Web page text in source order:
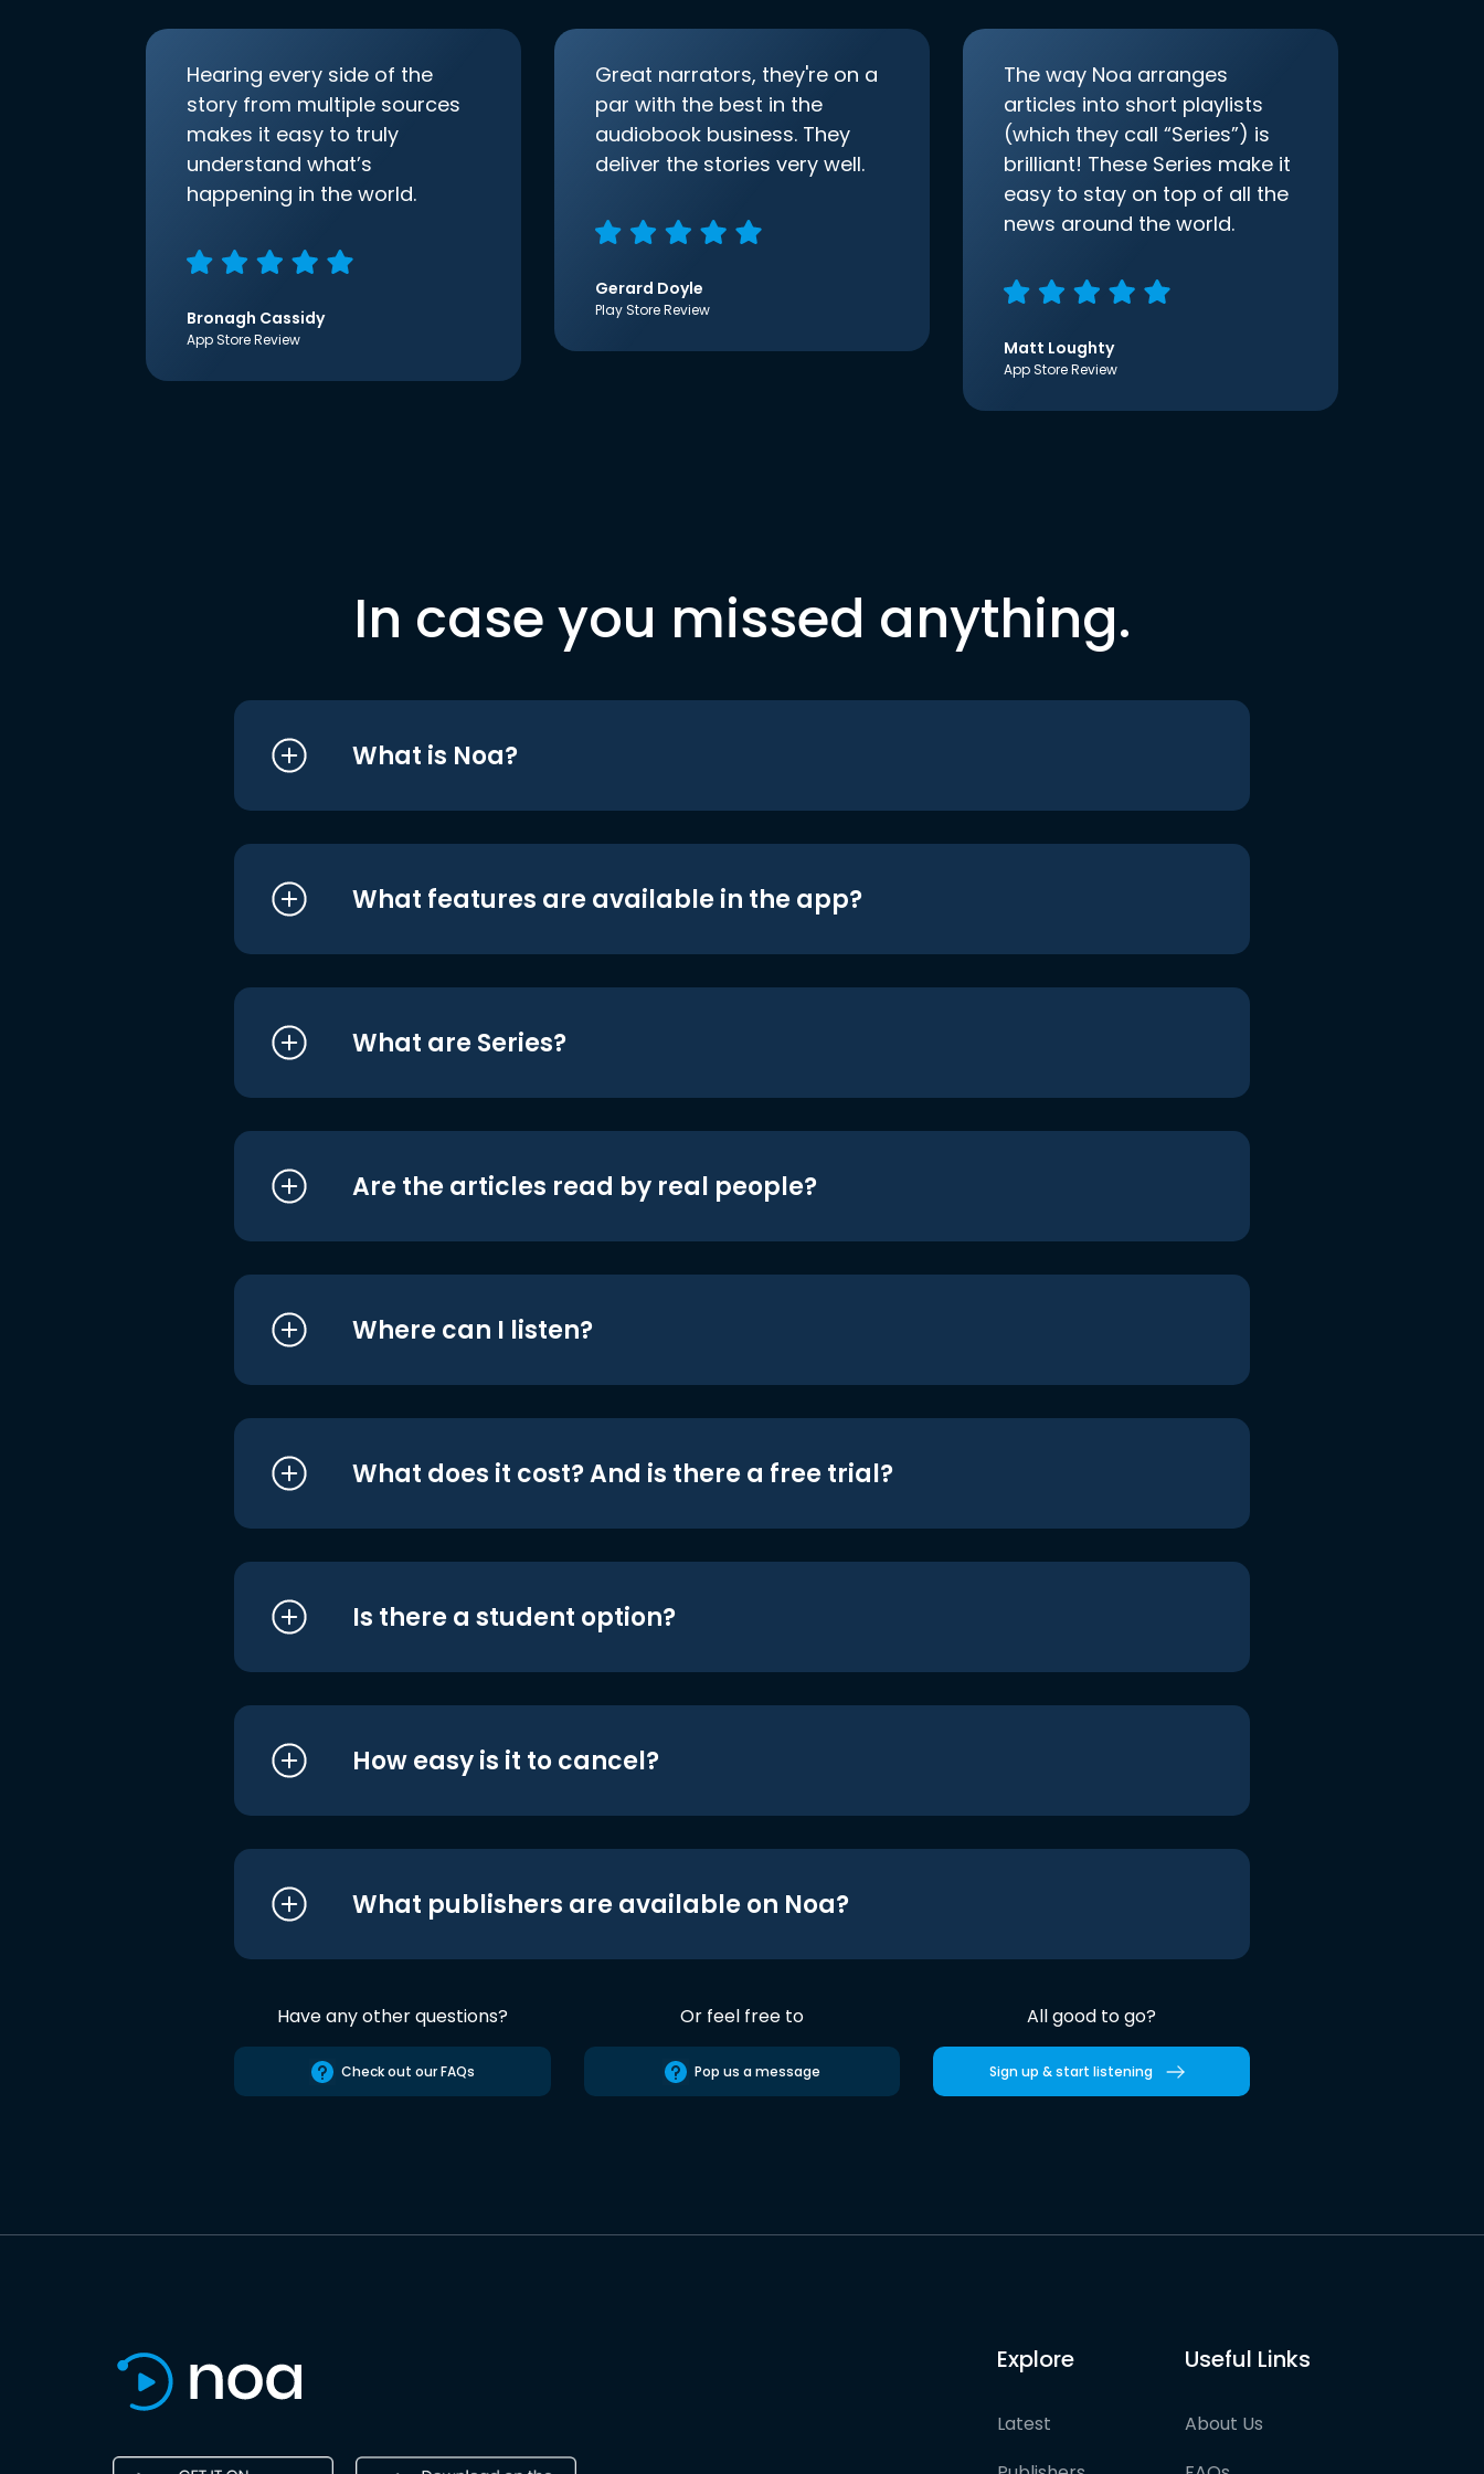
Hearing every side of the
story from multiple sources
makes it easy to truly
understand what’s
happening in the world.
Bronagh Cassidy
App Store Review
Great narrators, they're on a
par with the best in the
audiobook business. They
deliver the stories very well.
Gerard Doyle
Play Store Review
The way Noa arranges
articles into short playlists
(which they call “Series”) is
brilliant! These Series make it
easy to stay on top of all the
news around the world.
Matt Loughty
App Store Review
In case you missed anything.
What is Noa?
What features are available in the app?
What are Series?
Are the articles read by real people?
Where can I listen?
What does it cost? And is there a free trial?
Is there a student option?
How easy is it to cancel?
What publishers are available on Noa?
Have any other questions?
Check out our FAQs
Or feel free to
Pop us a message
All good to go?
Sign up & start listening
Explore
Latest
Useful Links
About Us